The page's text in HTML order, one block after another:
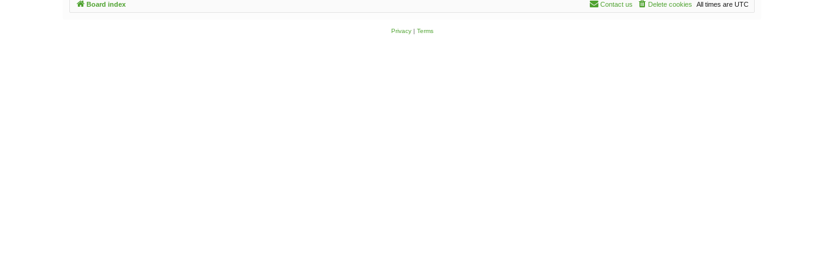
Board index All times are UTC
Delete cookies
Contact us
Privacy| Terms